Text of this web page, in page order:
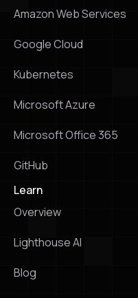
Amazon Web Services
Google Cloud
Kubernetes
Microsoft Azure
Microsoft Office 365
GitHub
Learn
Overview
Lighthouse Al
Blog